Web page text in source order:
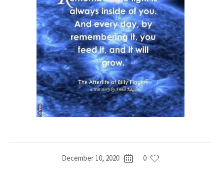
December 10, 2020 0